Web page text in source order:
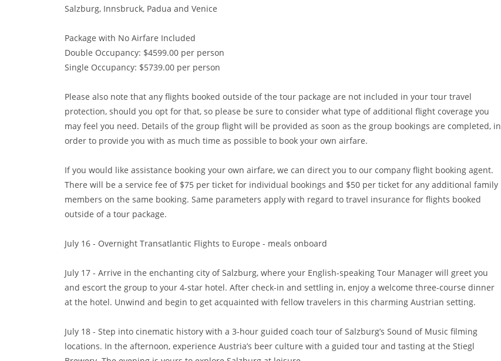
Salzburg, Innsbruck, Padua and Venice
Package with No Airfare Included
Double Occupancy: $4599.00 per person
Single Occupancy: $5739.00 per person
Please also note that any flights booked outside of the tour package are not included in your tour travel
protection, should you opt for that, so please be sure to consider what type of additional flight coverage you
may feel you need. Details of the group flight will be provided as soon as the group bookings are completed, in
order to provide you with as much time as possible to book your own airfare.
If you would like assistance booking your own airfare, we can direct you to our company flight booking agent.
There will be a service fee of $75 per ticket for individual bookings and $50 per ticket for any additional family
members on the same booking. Same parameters apply with regard to travel insurance for flights booked
outside of a tour package.
July 16 - Overnight Transatlantic Flights to Europe - meals onboard
July 17 - Arrive in the enchanting city of Salzburg, where your English-speaking Tour Manager will greet you
and escort the group to your 4-star hotel. After check-in and settling in, enjoy a welcome three-course dinner
at the hotel. Unwind and begin to get acquainted with fellow travelers in this charming Austrian setting.
July 18 - Step into cinematic history with a 3-hour guided coach tour of Salzburg’s Sound of Music filming
locations. In the afternoon, experience Austria’s beer culture with a guided tour and tasting at the Stiegl